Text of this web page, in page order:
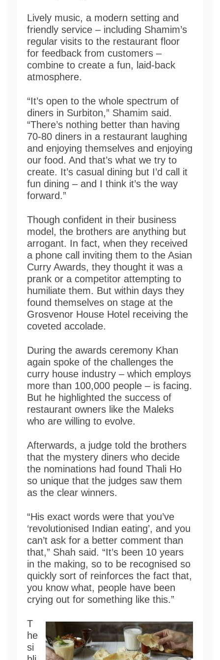
Lively music, a modern setting and
friendly service – including Shamim’s
regular visits to the restaurant floor
for feedback from customers –
combine to create a fun, laid-back
atmosphere.
“It’s open to the whole spectrum of
diners in Surbiton,” Shamim said.
“There’s nothing better than having
70-80 diners in a restaurant laughing
and enjoying themselves and enjoying
our food. And that’s what we try to
create. It’s casual dining but I’d call it
fun dining – and I think it’s the way
forward.”
Though confident in their business
model, the brothers are anything but
arrogant. In fact, when they received
a phone call inviting them to the Asian
Curry Awards, they thought it was a
prank or a competitor attempting to
humiliate them. But within days they
found themselves on stage at the
Grosvenor House Hotel receiving the
coveted accolade.
During the awards ceremony Khan
again spoke of the challenges the
curry house industry – which employs
more than 100,000 people – is facing.
But he highlighted the success of
restaurant owners like the Maleks
who are willing to evolve.
Afterwards, a judge told the brothers
that the mystery diners who decide
the nominations had found Thali Ho
so unique that the judges saw them
as the clear winners.
“His exact words were that you’ve
‘revolutionised Indian eating’, and you
can’t ask for a better comment than
that,” Shah said. “It’s been 10 years
in the making, so to be recognised so
quickly sort of reinforces the fact that,
you know what, people have been
crying out for something like this.”
T
he
si